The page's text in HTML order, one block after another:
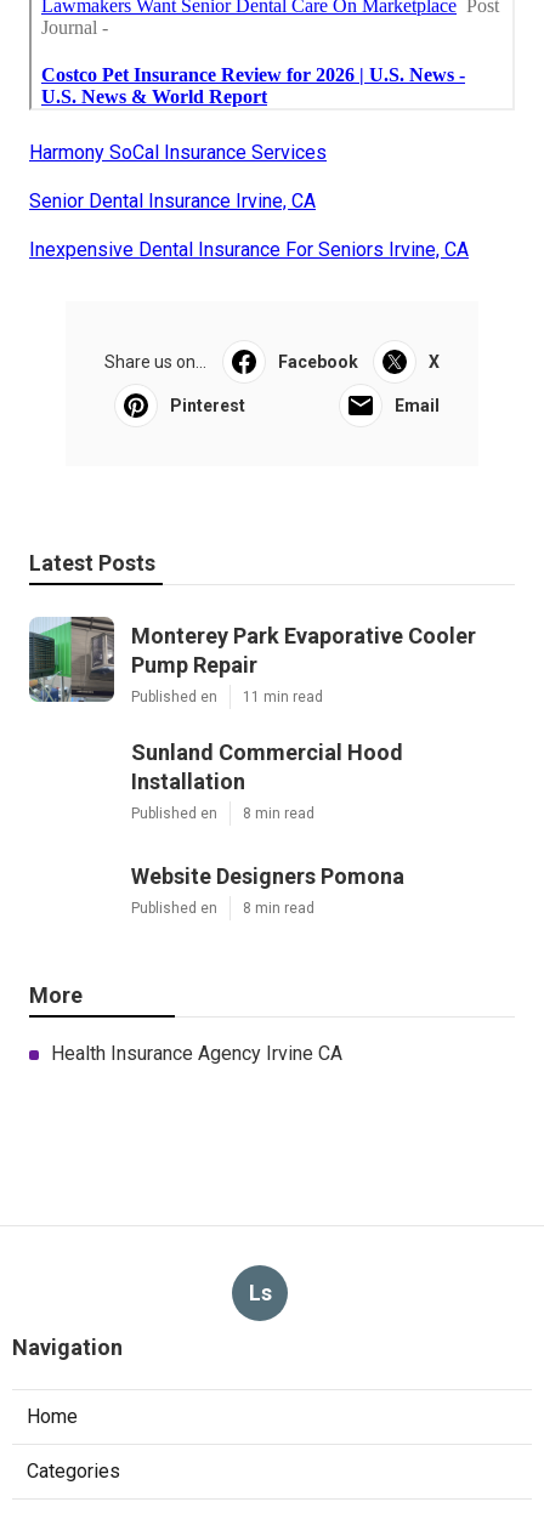
Harmony SoCal Insurance Services
Senior Dental Insurance Irvine, CA
Inexpensive Dental Insurance For Seniors Irvine, CA
Share us on... Facebook X
Pinterest Email
Latest Posts
Monterey Park Evaporative Cooler
Pump Repair
Published en 11 min read
Sunland Commercial Hood
Installation
Published en 8 min read
Website Designers Pomona
Published en 8 min read
More
Health Insurance Agency Irvine CA
Ls
Navigation
Home
Categories